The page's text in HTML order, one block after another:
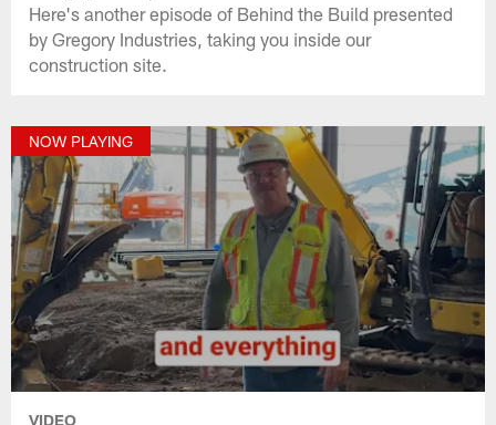
Here's another episode of Behind the Build presented
by Gregory Industries, taking you inside our
construction site.
NOW PLAYING
VIDEO